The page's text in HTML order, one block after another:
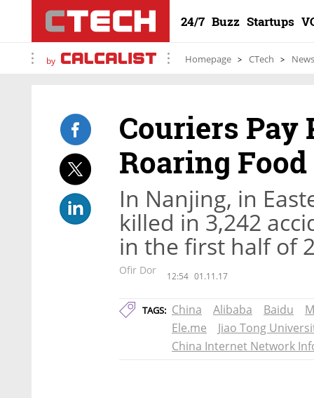
24/7 Buzz Startups
by Homepage CTech News
Couriers Pay
Roaring
In Nanjing, in
killed in 3,242
in the first half of
Ofir Dor 12:54 01.11.17
TAGS: China Alibaba Baidu
Ele.me
Jiao Tong
China Internet Network